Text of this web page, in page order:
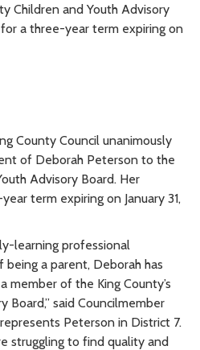
Children and Youth Advisory
a three-year term expiring on
County Council unanimously
of Deborah Peterson to the
Advisory Board. Her
term expiring on January 31,
learning professional
a parent, Deborah has
member of the King County’s
Board,” said Councilmember
Peterson in District 7.
struggling to find quality and